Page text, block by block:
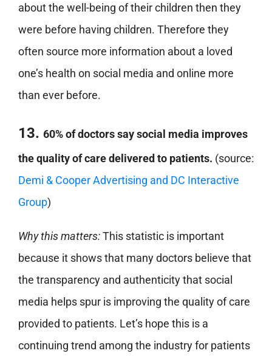
about the well-being of their children then they
were before having children. Therefore they
often source more information about a loved
one’s health on social media and online more
than ever before.
13. 60% of doctors say social media improves
the quality of care delivered to patients. (source:
Demi & Cooper Advertising and DC Interactive
Group)
Why this matters:This statistic is important
because it shows that many doctors believe that
the transparency and authenticity that social
media helps spur is improving the quality of care
provided to patients. Let’s hope this is a
continuing trend among the industry for patients